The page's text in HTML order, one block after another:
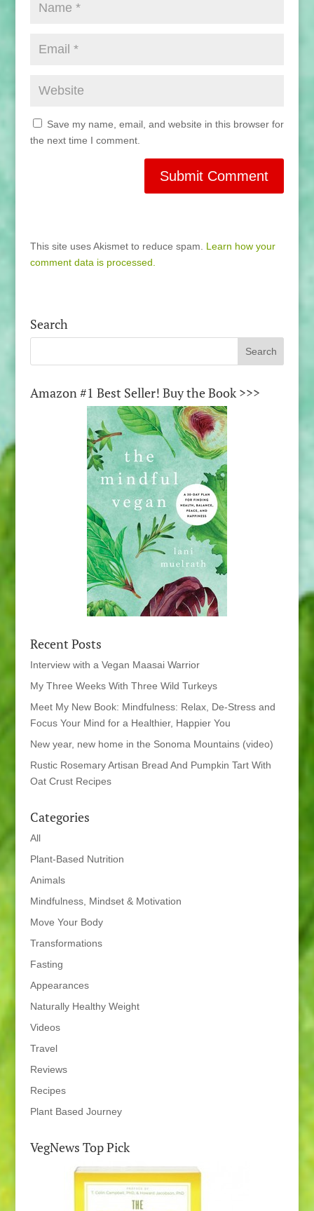
Save my name, email, and website in this browser for
the next time I comment.
This site uses Akismet to reduce spam. Learn how your
comment data is processed.
Search
Amazon #1 Best Seller! Buy the Book >>>
Recent Posts
Interview with a Vegan Maasai Warrior
My Three Weeks With Three Wild Turkeys
Meet My New Book: Mindfulness: Relax, De-Stress and
Focus Your Mind for a Healthier, Happier You
New year, new home in the Sonoma Mountains (video)
Rustic Rosemary Artisan Bread And Pumpkin Tart With
Oat Crust Recipes
Categories
All
Plant-Based Nutrition
Animals
Mindfulness, Mindset & Motivation
Move Your Body
Transformations
Fasting
Appearances
Naturally Healthy Weight
Videos
Travel
Reviews
Recipes
Plant Based Journey
VegNews Top Pick